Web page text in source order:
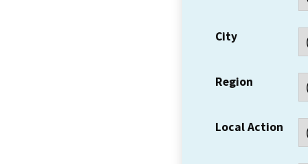
City
Region
Local Action